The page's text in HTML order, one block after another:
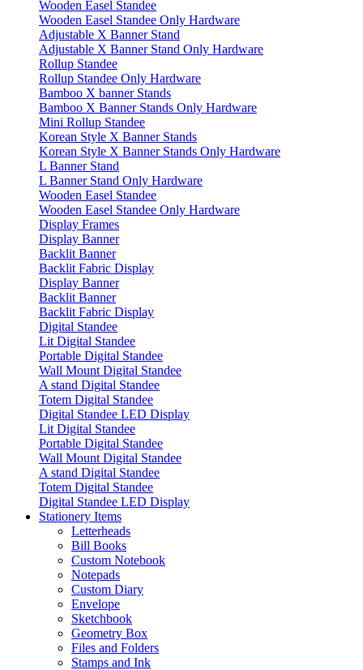
Wooden Easel Standee
Wooden Easel Standee Only Hardware
Adjustable X Banner Stand
Adjustable X Banner Stand Only Hardware
Rollup Standee
Rollup Standee Only Hardware
Bamboo X banner Stands
Bamboo X Banner Stands Only Hardware
Mini Rollup Standee
Korean Style X Banner Stands
Korean Style X Banner Stands Only Hardware
L Banner Stand
L Banner Stand Only Hardware
Wooden Easel Standee
Wooden Easel Standee Only Hardware
Display Frames
Display Banner
Backlit Banner
Backlit Fabric Display
Display Banner
Backlit Banner
Backlit Fabric Display
Digital Standee
Lit Digital Standee
Portable Digital Standee
Wall Mount Digital Standee
A stand Digital Standee
Totem Digital Standee
Digital Standee LED Display
Lit Digital Standee
Portable Digital Standee
Wall Mount Digital Standee
A stand Digital Standee
Totem Digital Standee
Digital Standee LED Display
Stationery Items
Letterheads
Bill Books
Custom Notebook
Notepads
Custom Diary
Envelope
Sketchbook
Geometry Box
Files and Folders
Stamps and Ink